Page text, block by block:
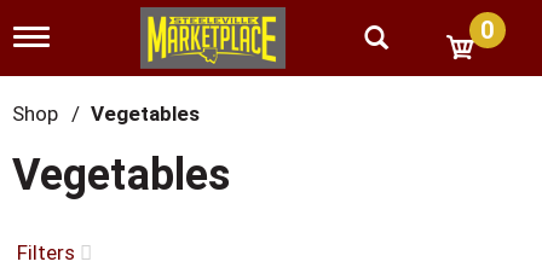
T
g
g
l
n
i
g
0
Shop / Vegetables
Vegetables
Filters